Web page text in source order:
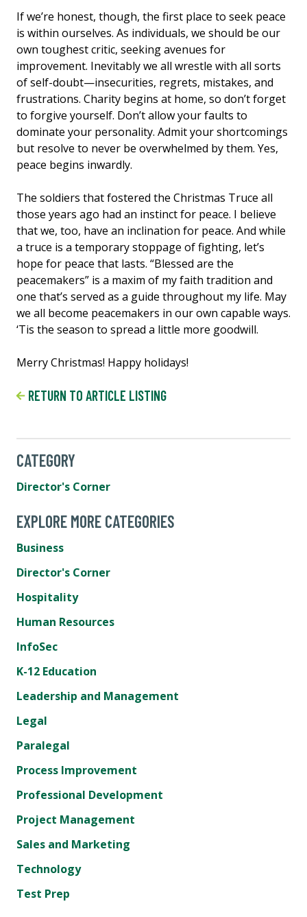
If we’re honest, though, the first place to seek peace
is within ourselves. As individuals, we should be our
own toughest critic, seeking avenues for
improvement. Inevitably we all wrestle with all sorts
of self-doubt—insecurities, regrets, mistakes, and
frustrations. Charity begins at home, so don’t forget
to forgive yourself. Don’t allow your faults to
dominate your personality. Admit your shortcomings
but resolve to never be overwhelmed by them. Yes,
peace begins inwardly.
The soldiers that fostered the Christmas Truce all
those years ago had an instinct for peace. I believe
that we, too, have an inclination for peace. And while
a truce is a temporary stoppage of fighting, let’s
hope for peace that lasts. “Blessed are the
peacemakers” is a maxim of my faith tradition and
one that’s served as a guide throughout my life. May
we all become peacemakers in our own capable ways.
‘Tis the season to spread a little more goodwill.
Merry Christmas! Happy holidays!
RETURN TO ARTICLE LISTING
CATEGORY
Director's Corner
EXPLORE MORE CATEGORIES
Business
Director's Corner
Hospitality
Human Resources
InfoSec
K-12 Education
Leadership and Management
Legal
Paralegal
Process Improvement
Professional Development
Project Management
Sales and Marketing
Technology
Test Prep